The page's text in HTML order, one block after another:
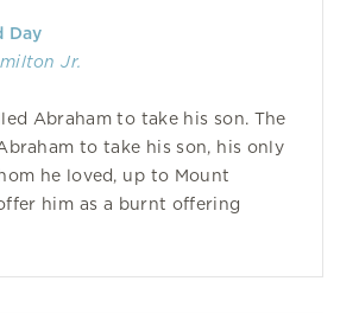
Day
Jr.
Abraham to take his son. The
to take his son, his only
he loved, up to Mount
him as a burnt offering